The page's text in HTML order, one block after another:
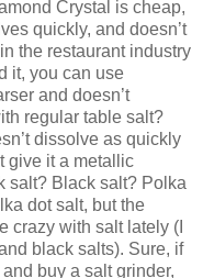
Crystal is cheap,
quickly, and doesn’t
the restaurant industry
it, you can use
and doesn’t
regular table salt?
dissolve as quickly
give it a metallic
salt? Black salt? Polka
dot salt, but the
crazy with salt lately (I
black salts). Sure, if
buy a salt grinder,